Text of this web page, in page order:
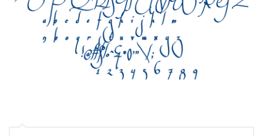
Medieval
Modern
Various